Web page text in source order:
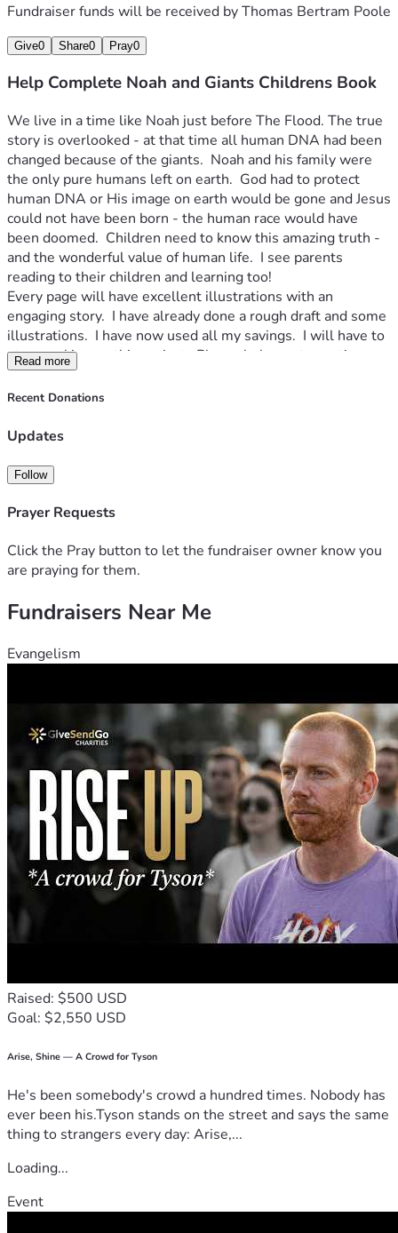
Fundraiser funds will be received byThomas Bertram Poole
Give0 Share0 Pray0
Help Complete Noah and Giants Childrens Book
We live in a time like Noah just before The Flood. The true
story is overlooked - at that time all human DNA had been
changed because of the giants.  Noah and his family were
the only pure humans left on earth.  God had to protect
human DNA or His image on earth would be gone and Jesus
could not have been born - the human race would have
been doomed.  Children need to know this amazing truth -
and the wonderful value of human life.  I see parents
reading to their children and learning too!
Every page will have excellent illustrations with an
engaging story.  I have already done a rough draft and some
illustrations.  I have now used all my savings.  I will have to
stop working on this project.  Please help me to continue
for another 5 months to complete the book.  At that time
every donation will get a digital download.  Donations over
video every month and post illustrations as I do them at my
See my other art at: www.BertramPoole.com
Read more
Recent Donations
Updates
Follow
Prayer Requests
Click the Pray button to let the fundraiser owner know you
are praying for them.
Fundraisers Near Me
Evangelism
Raised: $500 USD
Goal: $2,550 USD
Arise, Shine — A Crowd for Tyson
He's been somebody's crowd a hundred times. Nobody has
ever been his.Tyson stands on the street and says the same
thing to strangers every day: Arise,...
Loading...
Event